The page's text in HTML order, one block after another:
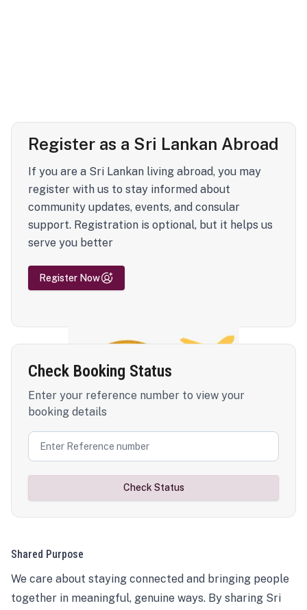
Register as a Sri Lankan Abroad
If you are a Sri Lankan living abroad, you may
register with us to stay informed about
community updates, events, and consular
support. Registration is optional, but it helps us
serve you better
Register Now
Check Booking Status
Enter your reference number to view your
booking details
Check Status
Shared Purpose
We care about staying connected and bringing people
together in meaningful, genuine ways. By sharing Sri